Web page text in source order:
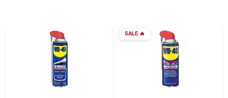
Departments
Shop Flooring
SALE🔥